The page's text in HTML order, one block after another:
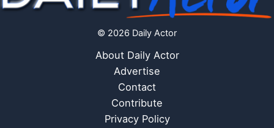
© 2026 Daily Actor
About Daily Actor
Advertise
Contact
Contribute
Privacy Policy